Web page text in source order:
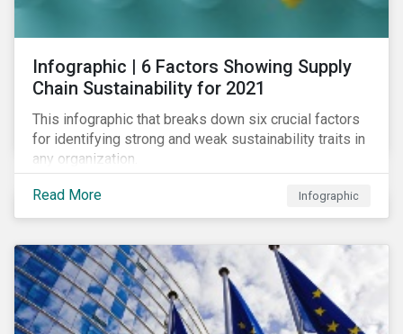
Infographic | 6 Factors Showing Supply
Chain Sustainability for 2021
This infographic that breaks down six crucial factors
for identifying strong and weak sustainability traits in
any organization.
Read More Infographic